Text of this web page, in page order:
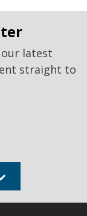
latest
straight to